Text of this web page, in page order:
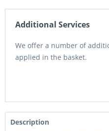
Additional Services
We offer a number of
applied in the basket.
Description